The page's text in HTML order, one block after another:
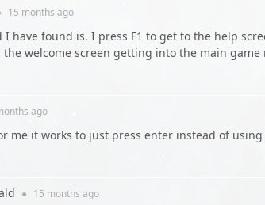
15 months ago
I have found is. I press F1 to get to the help
welcome screen getting into the main
ago
me it works to just press enter instead of
● 15 months ago